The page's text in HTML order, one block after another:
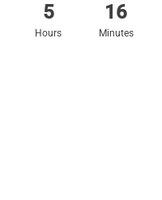
5
Hours
16
Minutes